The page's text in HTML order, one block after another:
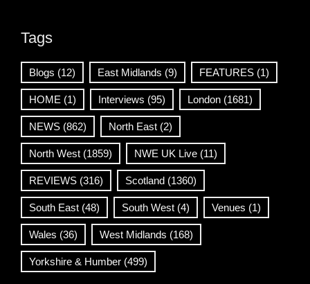
Tags
Blogs (12) East Midlands (9) FEATURES (1)
HOME (1) Interviews (95) London (1681)
NEWS (862) North East (2)
North West (1859) NWE UK Live (11)
REVIEWS (316) Scotland (1360)
South East (48) South West (4) Venues (1)
Wales (36) West Midlands (168)
Yorkshire & Humber (499)